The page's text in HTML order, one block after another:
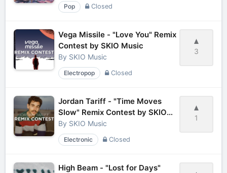
Pop Closed
3
Vega Missile - "Love You" Remix
Contest by SKIO Music
By SKIO Music
Electropop Closed
1
Jordan Tariff - "Time Moves
Slow" Remix Contest by SKIO
Music
By SKIO Music
Electronic Closed
High Beam - "Lost for Days"